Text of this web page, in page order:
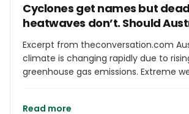
Cyclones get names but
heatwaves don’t. Should
personalise severe weather?
Excerpt from theconversation.com Australia’s
climate is changing rapidly due to
greenhouse gas emissions. Extreme
Read more